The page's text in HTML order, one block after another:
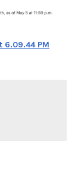
6.09.44 PM